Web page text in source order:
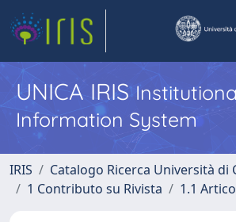
UNICA IRIS
Information System
IRIS
Catalogo Ricerca Università di
1 Contributo su Rivista
1.1